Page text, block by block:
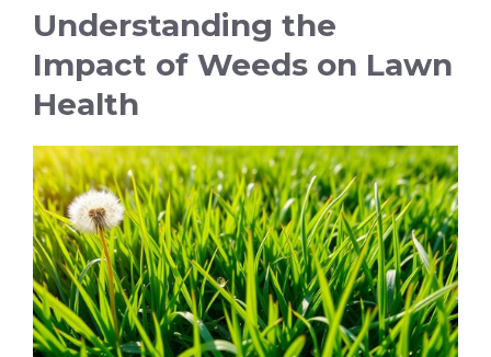
Understanding the
Impact of Weeds on Lawn
Health